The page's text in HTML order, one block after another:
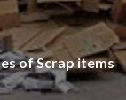
of Scrap items